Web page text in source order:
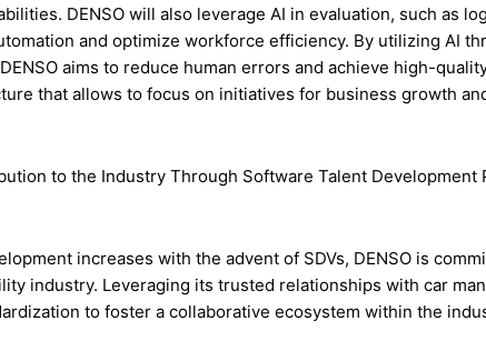
DENSO will also leverage AI in evaluation, such as
and optimize workforce efficiency. By utilizing AI
aims to reduce human errors and achieve high-
that allows to focus on initiatives for business growth
to the Industry Through Software Talent Development
increases with the advent of SDVs, DENSO is
industry. Leveraging its trusted relationships with car
to foster a collaborative ecosystem within the